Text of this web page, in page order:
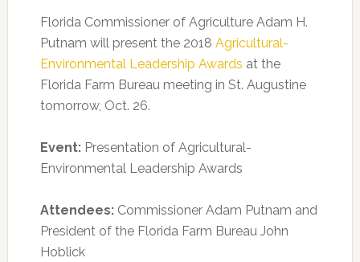
Florida Commissioner of Agriculture Adam H.
Putnam will present the 2018 Agricultural-
Environmental Leadership Awards at the
Florida Farm Bureau meeting in St. Augustine
tomorrow, Oct. 26.
Event:Presentation of Agricultural-
Environmental Leadership Awards
Attendees:Commissioner Adam Putnam and
President of the Florida Farm Bureau John
Hoblick